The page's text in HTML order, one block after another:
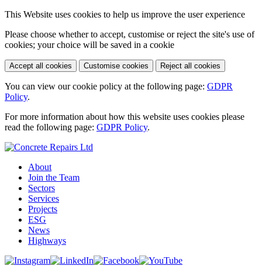
This Website uses cookies to help us improve the user experience
Please choose whether to accept, customise or reject the site's use of
cookies; your choice will be saved in a cookie
Accept all cookies Customise cookies Reject all cookies
You can view our cookie policy at the following page: GDPR
Policy.
For more information about how this website uses cookies please
read the following page: GDPR Policy.
About
Join the Team
Sectors
Services
Projects
ESG
News
Highways